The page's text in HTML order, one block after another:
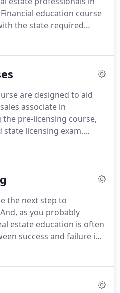
education course
the state-required
education demanded
the central Florida cities
O' Lakes.We offer
for Pre-Licensing of
and Real Estate
are designed to aid
associate in
pre-licensing course,
state licensing exam.
exam review material for
strategies, practice
course developed to
broker candidates for the
the next step to
And, as you probably
estate education is often
success and failure in